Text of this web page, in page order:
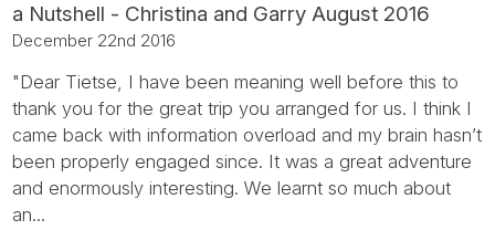
a Nutshell - Christina and Garry August 2016
December 22nd 2016
"Dear Tietse, I have been meaning well before this to
thank you for the great trip you arranged for us. I think I
came back with information overload and my brain hasn’t
been properly engaged since. It was a great adventure
and enormously interesting. We learnt so much about
an...